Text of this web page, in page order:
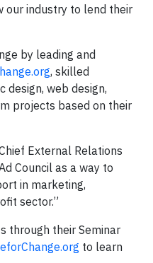
our industry to lend their
by leading and
, skilled
web design,
projects based on their
External Relations
Council as a way to
in marketing,
sector.”
through their Seminar
to learn